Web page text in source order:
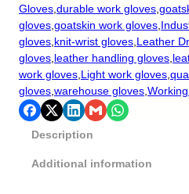
Gloves durable work gloves
gloves goatskin work gloves
gloves knit-wrist gloves Leather
gloves leather handling gloves
work gloves Light work gloves
gloves warehouse gloves
Description
Additional information